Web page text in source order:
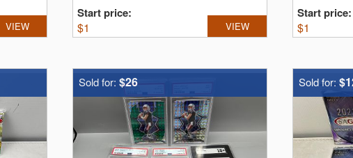
VIEW
Start price:
$1 VIEW
Start price:
$1
Sold for: $26 Sold for: